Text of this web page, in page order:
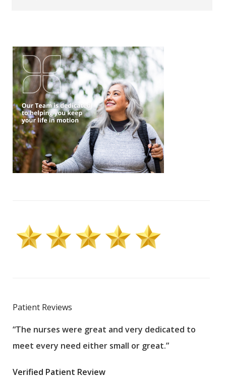
Patient Reviews
“The nurses were great and very dedicated to
meet every need either small or great.”
Verified Patient Review